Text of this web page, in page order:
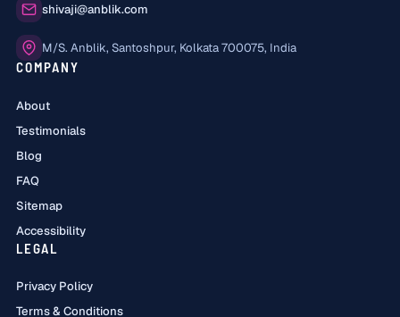
Email:
shivaji@anblik.com
Office:
M/S. Anblik, Santoshpur, Kolkata 700075, India
COMPANY
About
Testimonials
Blog
FAQ
Sitemap
Accessibility
LEGAL
Privacy Policy
Terms & Conditions